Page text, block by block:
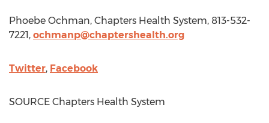
Phoebe Ochman, Chapters Health System, 813-532-
7221, ochmanp@chaptershealth.org
Twitter, Facebook
SOURCE Chapters Health System